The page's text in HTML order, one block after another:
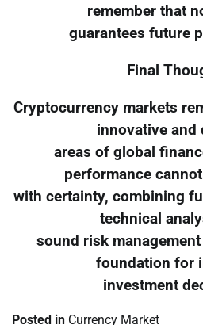
remember that
guarantees future
Final
Cryptocurrency markets
innovative and
areas of global
performance
with certainty, combining
technical
sound risk
foundation for
investment
Posted in Currency Market